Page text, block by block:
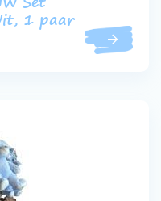
1 paar